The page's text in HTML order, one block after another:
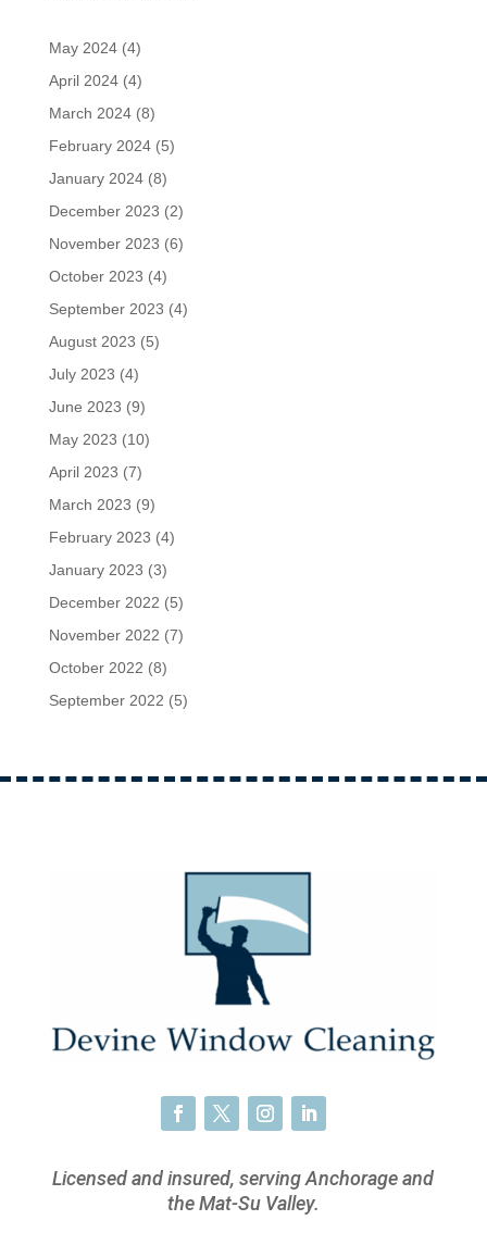
May 2024(4)
April 2024(4)
March 2024(8)
February 2024(5)
January 2024(8)
December 2023 (2)
November 2023 (6)
October 2023 (4)
September 2023 (4)
August 2023 (5)
July 2023 (4)
June 2023 (9)
May 2023 (10)
April 2023 (7)
March 2023 (9)
February 2023 (4)
January 2023 (3)
December 2022 (5)
November 2022 (7)
October 2022 (8)
September 2022 (5)
Licensed and insured, serving Anchorage and
the Mat-Su Valley.